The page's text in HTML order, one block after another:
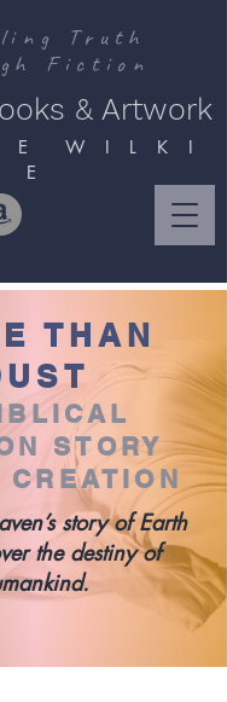
Truth
Fiction
& Artwork
E W I L K I
E
THAN
STORY
story of Earth
the destiny of